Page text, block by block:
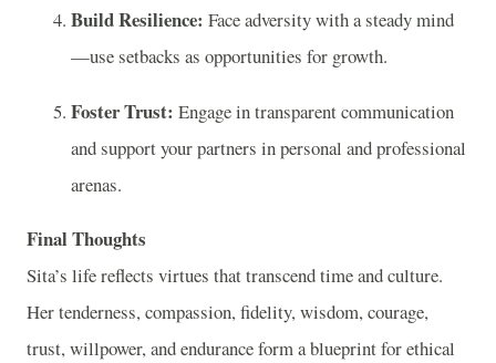
Build Resilience: Face adversity with a steady mind
—use setbacks as opportunities for growth.
Foster Trust: Engage in transparent communication
and support your partners in personal and professional
arenas.
Final Thoughts
Sita’s life reflects virtues that transcend time and culture.
Her tenderness, compassion, fidelity, wisdom, courage,
trust, willpower, and endurance form a blueprint for ethical